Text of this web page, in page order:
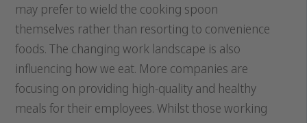
may prefer to wield the cooking spoon
themselves rather than resorting to convenience
foods. The changing work landscape is also
influencing how we eat. More companies are
focusing on providing high-quality and healthy
meals for their employees. Whilst those working